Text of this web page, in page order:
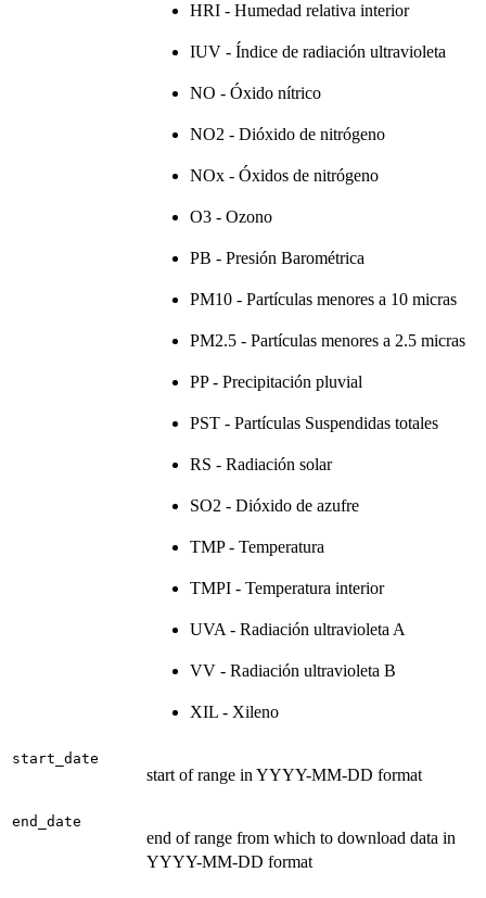
HRI - Humedad relativa interior
IUV - Índice de radiación ultravioleta
NO - Óxido nítrico
NO2 - Dióxido de nitrógeno
NOx - Óxidos de nitrógeno
O3 - Ozono
PB - Presión Barométrica
PM10 - Partículas menores a 10 micras
PM2.5 - Partículas menores a 2.5 micras
PP - Precipitación pluvial
PST - Partículas Suspendidas totales
RS - Radiación solar
SO2 - Dióxido de azufre
TMP - Temperatura
TMPI - Temperatura interior
UVA - Radiación ultravioleta A
VV - Radiación ultravioleta B
XIL - Xileno
start_date
start of range in YYYY-MM-DD format
end_date
end of range from which to download data in
YYYY-MM-DD format